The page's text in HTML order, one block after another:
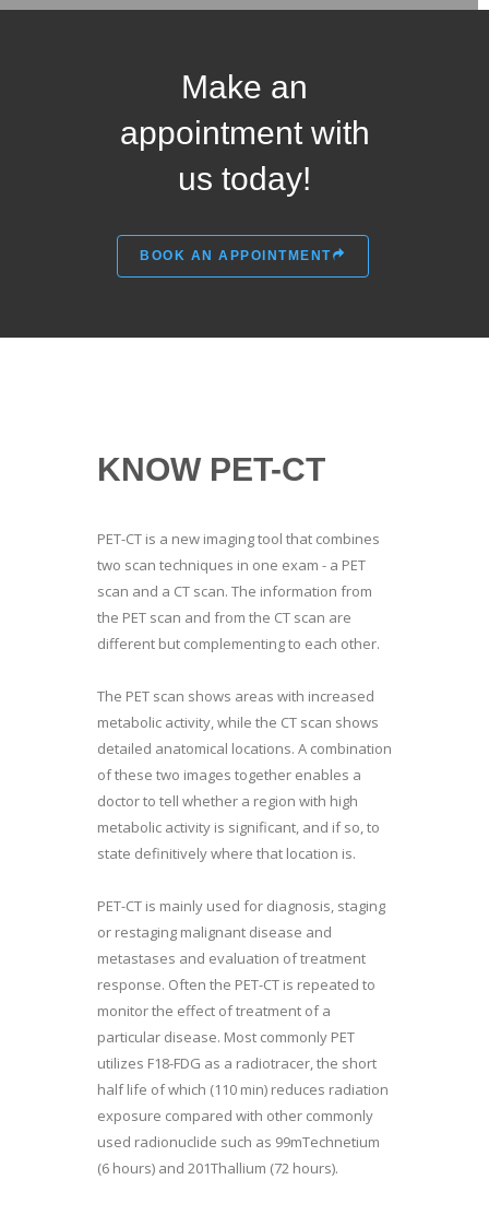
Make an
appointment with
us today!
BOOK AN APPOINTMENT
KNOW PET-CT
PET-CT is a new imaging tool that combines
two scan techniques in one exam - a PET
scan and a CT scan. The information from
the PET scan and from the CT scan are
different but complementing to each other.
The PET scan shows areas with increased
metabolic activity, while the CT scan shows
detailed anatomical locations. A combination
of these two images together enables a
doctor to tell whether a region with high
metabolic activity is significant, and if so, to
state definitively where that location is.
PET-CT is mainly used for diagnosis, staging
or restaging malignant disease and
metastases and evaluation of treatment
response. Often the PET-CT is repeated to
monitor the effect of treatment of a
particular disease. Most commonly PET
utilizes F18-FDG as a radiotracer, the short
half life of which (110 min) reduces radiation
exposure compared with other commonly
used radionuclide such as 99mTechnetium
(6 hours) and 201Thallium (72 hours).